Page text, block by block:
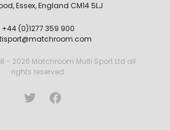
Essex, England CM14 5LJ
+44 (0)1277 359 900
- 2026 Matchroom Multi Sport Ltd all
rights reserved.